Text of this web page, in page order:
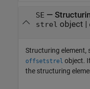
SE —
strel object
Structuring element,
offsetstrel object.
the structuring